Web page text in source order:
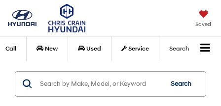
Saved
Call New Used Service Search
Search